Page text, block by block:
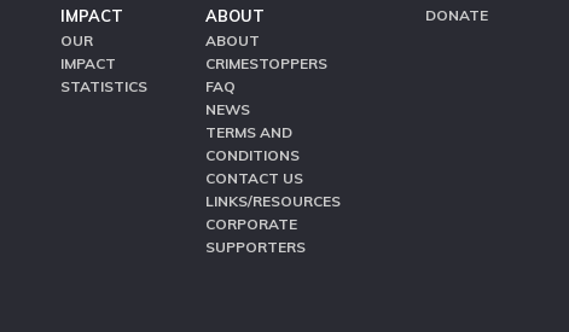
IMPACT
OUR
IMPACT
STATISTICS
ABOUT
ABOUT
CRIMESTOPPERS
FAQ
NEWS
TERMS AND
CONDITIONS
CONTACT US
LINKS/RESOURCES
CORPORATE
SUPPORTERS
DONATE